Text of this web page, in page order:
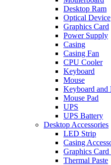
Desktop Ram
Optical Device
Graphics Card
Power Supply
Casing
Casing Fan
CPU Cooler
Keyboard
Mouse
Keyboard and
Mouse Pad
UPS
UPS Battery
Desktop Accessories
LED Strip
Casing
Graphics
Thermal Paste